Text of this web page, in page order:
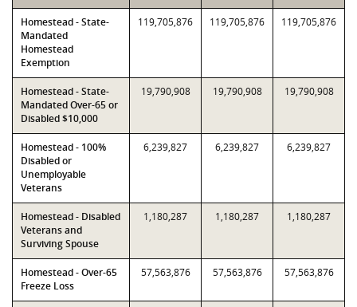
Homestead - State-
Mandated
Homestead
Exemption
119,705,876 119,705,876 119,705,876
Homestead - State-
Mandated Over-65 or
Disabled $10,000
19,790,908 19,790,908 19,790,908
Homestead - 100%
Disabled or
Unemployable
Veterans
6,239,827 6,239,827 6,239,827
Homestead - Disabled
Veterans and
Surviving Spouse
1,180,287 1,180,287 1,180,287
Homestead - Over-65
Freeze Loss
57,563,876 57,563,876 57,563,876